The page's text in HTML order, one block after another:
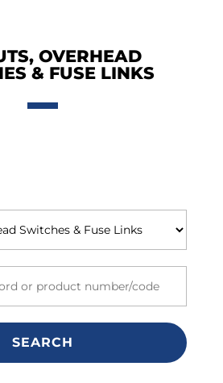
OVERHEAD
& FUSE LINKS
SEARCH